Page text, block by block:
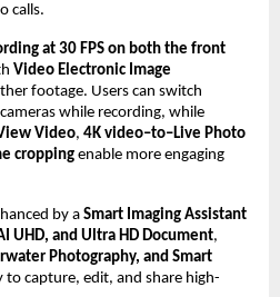
calls.
at 30 FPS on both the front
Video Electronic Image
footage. Users can switch
while recording, while
Video, 4K video–to–Live Photo
cropping enable more engaging
by a Smart Imaging Assistant
UHD, and Ultra HD Document,
Photography, and Smart
to capture, edit, and share high-